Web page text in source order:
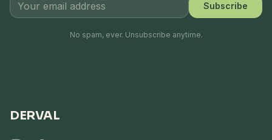
Subscribe
No spam, ever. Unsubscribe anytime.
DERVAL